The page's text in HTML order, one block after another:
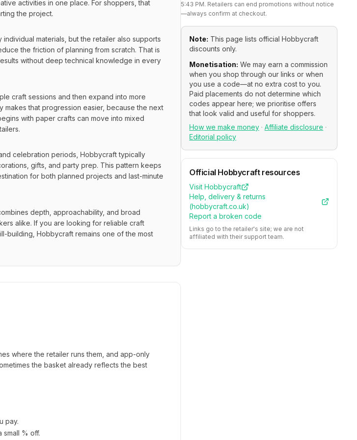
activities in one place. For shoppers, that
the project.
materials, but the retailer also supports
the friction of planning from scratch. That is
without deep technical knowledge in every
craft sessions and then expand into more
that progression easier, because the next
with paper crafts can move into mixed
celebration periods, Hobbycraft typically
gifts, and party prep. This pattern keeps
for both planned projects and last-minute
depth, approachability, and broad
alike. If you are looking for reliable craft
building, Hobbycraft remains one of the most
where the retailer runs them, and app-only
the basket already reflects the best
pay.
% off.
5:43 PM. Retailers can end promotions without notice
—always confirm at checkout.
Note: This page lists official Hobbycraft
discounts only.
Monetisation: We may earn a commission
when you shop through our links or when
you use a code—at no extra cost to you.
Paid placements do not determine which
codes appear here; we prioritise offers
that look valid and useful for shoppers.
How we make money · Affiliate disclosure ·
Editorial policy
Official Hobbycraftresources
Visit Hobbycraft
Help, delivery & returns
(hobbycraft.co.uk)
Report a broken code
Links go to the retailer's site; we are not
affiliated with their support team.